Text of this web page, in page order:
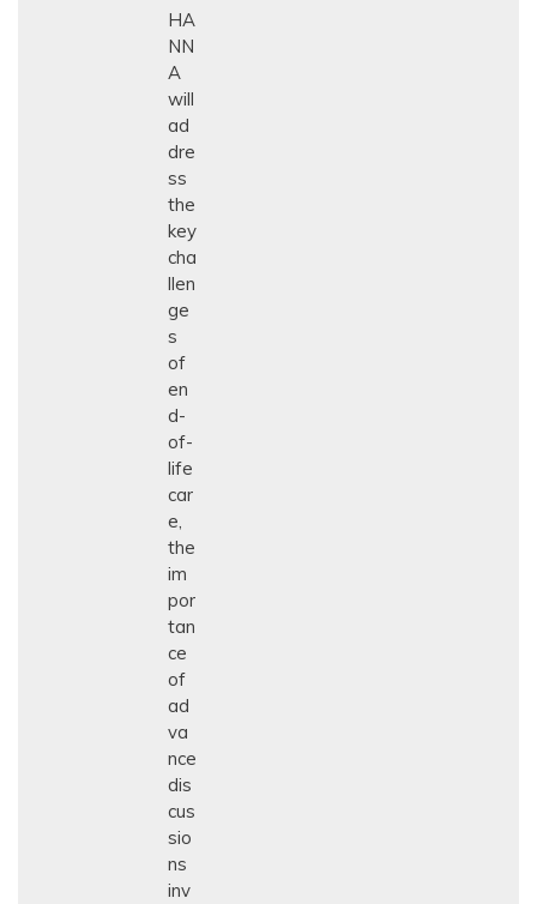
HA
NN
A
will
ad
dre
ss
the
key
cha
llen
ge
s
of
en
d-
of-
life
car
e,
the
im
por
tan
ce
of
ad
va
nce
dis
cus
sio
ns
inv